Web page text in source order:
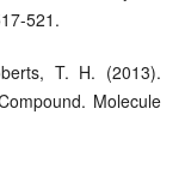
521.
T. H. (2013).
Molecule